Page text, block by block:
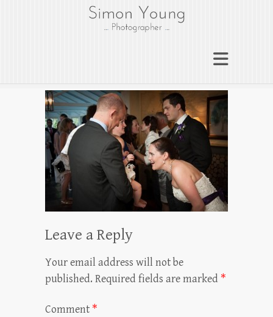
gloucesterphotograph
Gloucester wedding photographer
Leave a Reply
Your email address will not be
published. Required fields are marked *
Comment *